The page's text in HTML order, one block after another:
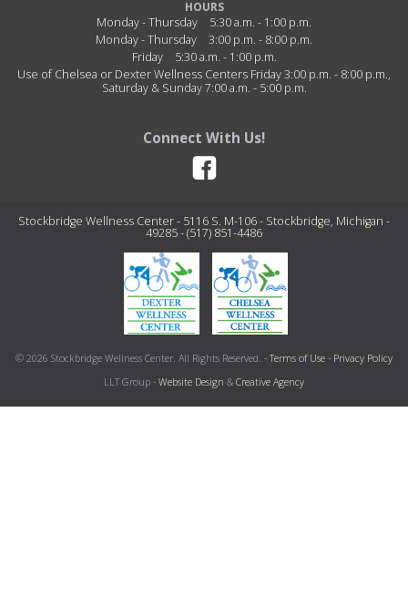
HOURS
Monday - Thursday
5:30 a.m. - 1:00 p.m.
Monday - Thursday
3:00 p.m. - 8:00 p.m.
Friday
5:30 a.m. - 1:00 p.m.
Use of Chelsea or Dexter Wellness Centers Friday 3:00 p.m. - 8:00 p.m.,
Saturday & Sunday 7:00 a.m. - 5:00 p.m.
Connect With Us!
Stockbridge Wellness Center - 5116 S. M-106 - Stockbridge, Michigan -
49285 - (517) 851-4486
© 2026 Stockbridge Wellness Center. All Rights Reserved. -Terms of Use - Privacy Policy
LLT Group - Website Design & Creative Agency